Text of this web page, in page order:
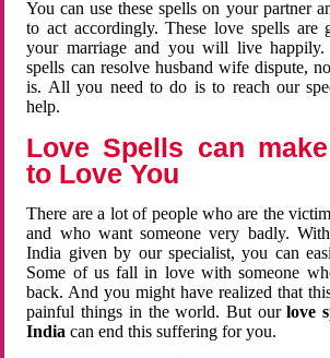
You can use these spells on your partner
to act accordingly. These love spells are
your marriage and you will live happily.
spells can resolve husband wife dispute,
is. All you need to do is to reach our
help.
Love Spells can
to Love You
There are a lot of people who are the
and who want someone very badly.
India given by our specialist, you can
Some of us fall in love with someone
back. And you might have realized that
painful things in the world. But ourlove
Indiacan end this suffering for you.